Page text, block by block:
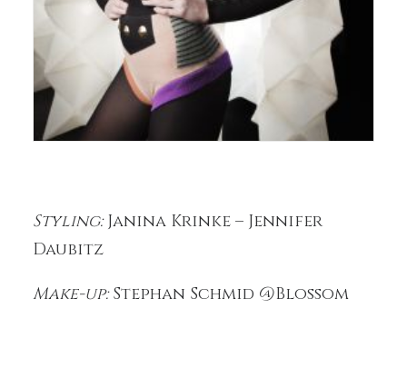
Styling:Janina Krinke – Jennifer
Daubitz
Make-up:Stephan Schmid @Blossom